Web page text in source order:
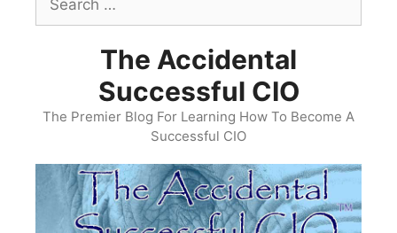
for:
The Accidental
Successful CIO
The Premier Blog For Learning How To Become A
Successful CIO